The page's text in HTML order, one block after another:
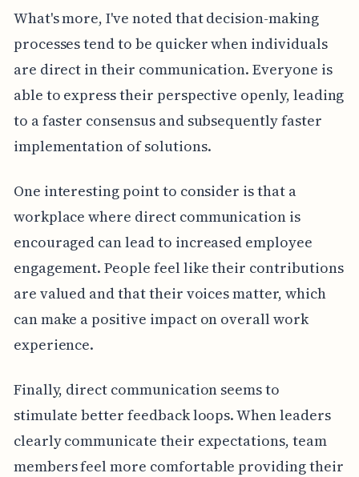
What's more, I've noted that decision-making
processes tend to be quicker when individuals
are direct in their communication. Everyone is
able to express their perspective openly, leading
to a faster consensus and subsequently faster
implementation of solutions.
One interesting point to consider is that a
workplace where direct communication is
encouraged can lead to increased employee
engagement. People feel like their contributions
are valued and that their voices matter, which
can make a positive impact on overall work
experience.
Finally, direct communication seems to
stimulate better feedback loops. When leaders
clearly communicate their expectations, team
members feel more comfortable providing their